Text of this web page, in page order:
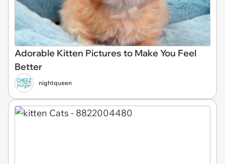
Adorable Kitten Pictures to Make You Feel
Better
nightqueen